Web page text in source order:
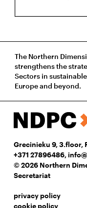
The Northern
strengthens the
Sectors in
Europe and beyond.
Grecinieku 9, 3.floor,
+371 27896486,
© 2026 Northern
Secretariat
privacy policy
cookie policy